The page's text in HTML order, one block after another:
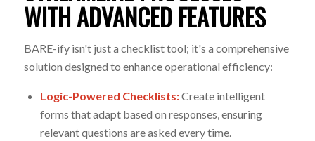
WITH ADVANCED FEATURES
BARE-ify isn't just a checklist tool; it's a comprehensive
solution designed to enhance operational efficiency:
Logic-Powered Checklists:Create intelligent
forms that adapt based on responses, ensuring
relevant questions are asked every time.